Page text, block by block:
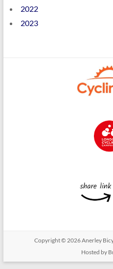
2022
2023
Copyright © 2026Anerley
Hosted by